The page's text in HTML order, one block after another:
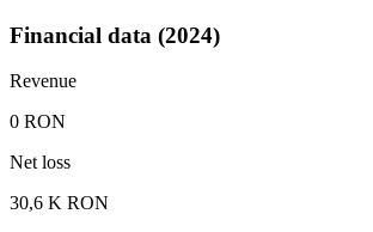
Financial data (2024)
Revenue
0 RON
Net loss
30,6 K RON